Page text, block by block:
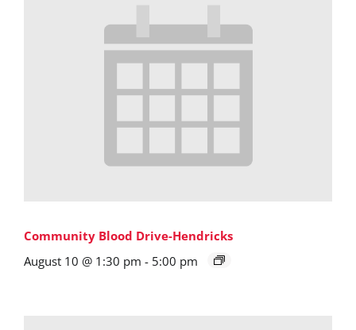
Community Blood Drive-Hendricks
August 10 @ 1:30 pm - 5:00 pm